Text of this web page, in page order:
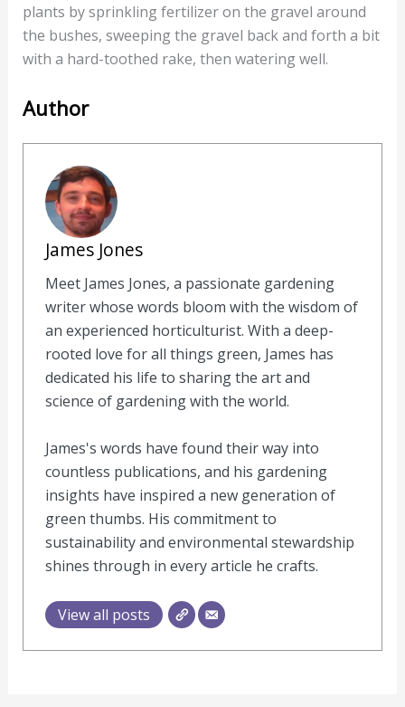
plants by sprinkling fertilizer on the gravel around
the bushes, sweeping the gravel back and forth a bit
with a hard-toothed rake, then watering well.
Author
James Jones
Meet James Jones, a passionate gardening
writer whose words bloom with the wisdom of
an experienced horticulturist. With a deep-
rooted love for all things green, James has
dedicated his life to sharing the art and
science of gardening with the world.
James's words have found their way into
countless publications, and his gardening
insights have inspired a new generation of
green thumbs. His commitment to
sustainability and environmental stewardship
shines through in every article he crafts.
View all posts